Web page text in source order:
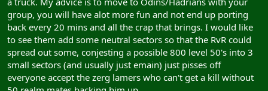
group, you will have alot more fun and not end up porting
back every 20 mins and all the crap that brings. I would like
to see them add some neutral sectors so that the RvR could
spread out some, conjesting a possible 800 level 50's into 3
small sectors (and usually just emain) just pisses off
everyone accept the zerg lamers who can't get a kill without